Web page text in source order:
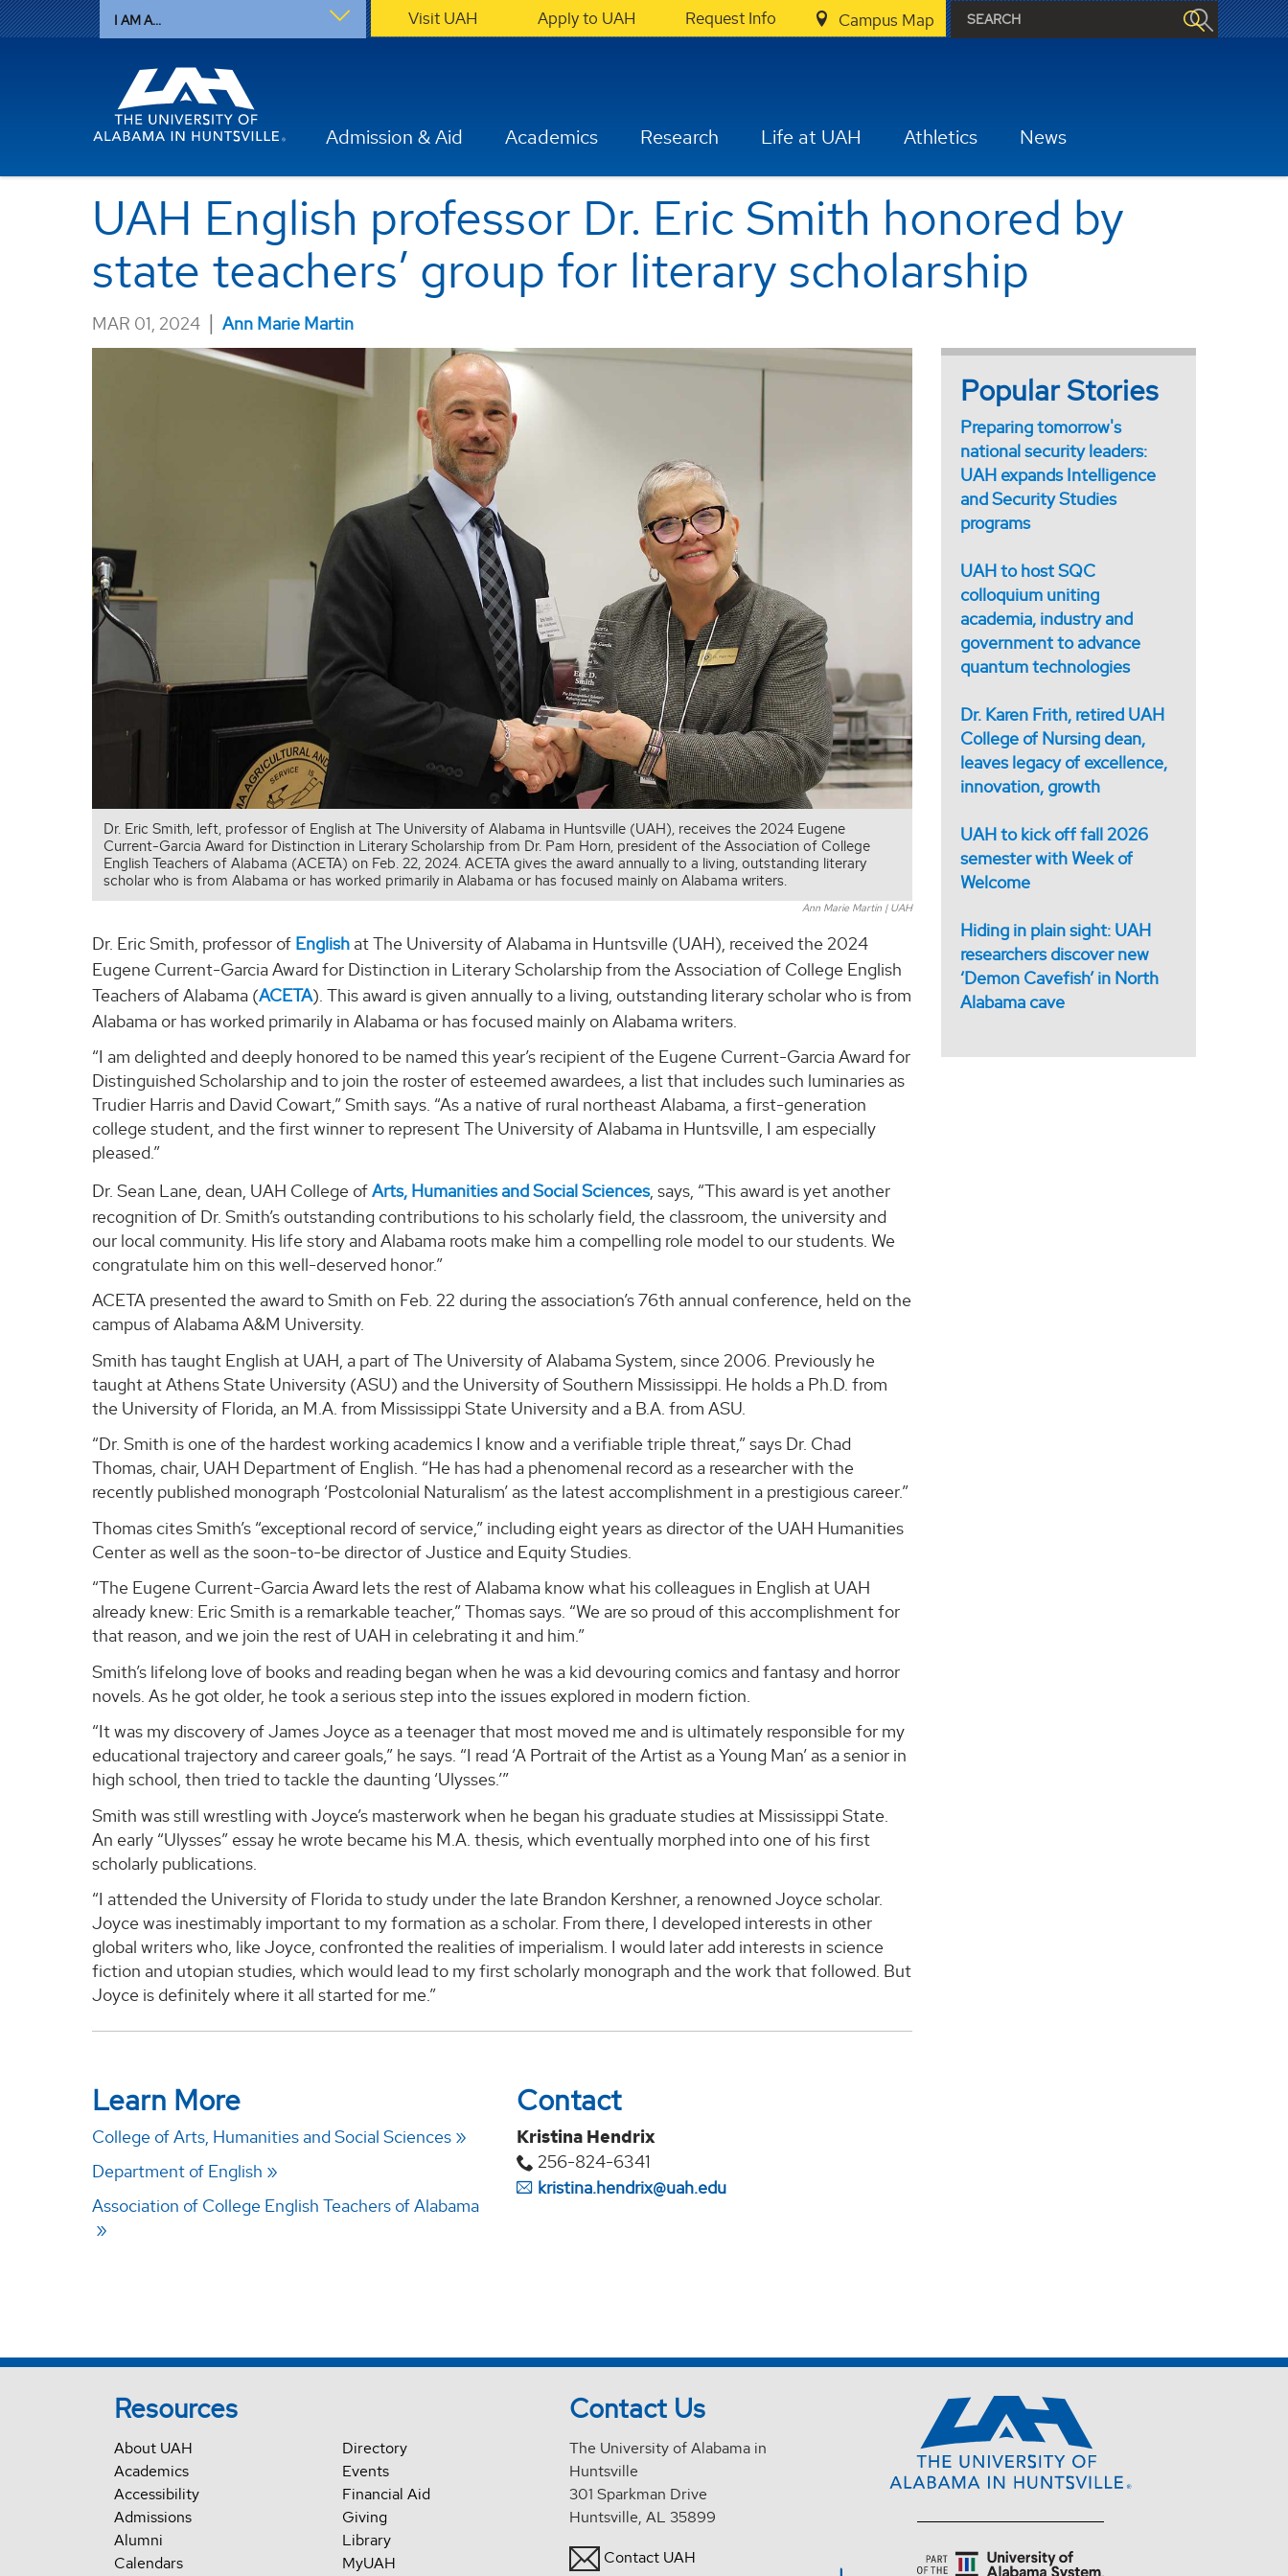
I AM A... Visit UAH Apply to UAH Request Info Campus Map
Admission & Aid Academics Research Life at UAH Athletics News
UAH English professor Dr. Eric Smith honored by
state teachers’ group for literary scholarship
MAR 01, 2024 | Ann Marie Martin
Dr. Eric Smith, left, professor of English at The University of Alabama in Huntsville (UAH), receives the 2024 Eugene
Current-Garcia Award for Distinction in Literary Scholarship from Dr. Pam Horn, president of the Association of College
English Teachers of Alabama (ACETA) on Feb. 22, 2024. ACETA gives the award annually to a living, outstanding literary
scholar who is from Alabama or has worked primarily in Alabama or has focused mainly on Alabama writers.
Ann Marie Martin | UAH
Dr. Eric Smith, professor of English at The University of Alabama in Huntsville (UAH), received the 2024
Eugene Current-Garcia Award for Distinction in Literary Scholarship from the Association of College English
Teachers of Alabama (ACETA). This award is given annually to a living, outstanding literary scholar who is from
Alabama or has worked primarily in Alabama or has focused mainly on Alabama writers.
“I am delighted and deeply honored to be named this year’s recipient of the Eugene Current-Garcia Award for
Distinguished Scholarship and to join the roster of esteemed awardees, a list that includes such luminaries as
Trudier Harris and David Cowart,” Smith says. “As a native of rural northeast Alabama, a first-generation
college student, and the first winner to represent The University of Alabama in Huntsville, I am especially
pleased.”
Dr. Sean Lane, dean, UAH College ofArts, Humanities and Social Sciences, says, “This award is yet another
recognition of Dr. Smith’s outstanding contributions to his scholarly field, the classroom, the university and
our local community. His life story and Alabama roots make him a compelling role model to our students. We
congratulate him on this well-deserved honor.”
ACETA presented the award to Smith on Feb. 22 during the association’s 76th annual conference, held on the
campus of Alabama A&M University.
Smith has taught English at UAH, a part of The University of Alabama System, since 2006. Previously he
taught at Athens State University (ASU) and the University of Southern Mississippi. He holds a Ph.D. from
the University of Florida, an M.A. from Mississippi State University and a B.A. from ASU.
“Dr. Smith is one of the hardest working academics I know and a verifiable triple threat,” says Dr. Chad
Thomas, chair, UAH Department of English. “He has had a phenomenal record as a researcher with the
recently published monograph ‘Postcolonial Naturalism’ as the latest accomplishment in a prestigious career.”
Thomas cites Smith’s “exceptional record of service,” including eight years as director of the UAH Humanities
Center as well as the soon-to-be director of Justice and Equity Studies.
“The Eugene Current-Garcia Award lets the rest of Alabama know what his colleagues in English at UAH
already knew: Eric Smith is a remarkable teacher,” Thomas says. “We are so proud of this accomplishment for
that reason, and we join the rest of UAH in celebrating it and him.”
Smith’s lifelong love of books and reading began when he was a kid devouring comics and fantasy and horror
novels. As he got older, he took a serious step into the issues explored in modern fiction.
“It was my discovery of James Joyce as a teenager that most moved me and is ultimately responsible for my
educational trajectory and career goals,” he says. “I read ‘A Portrait of the Artist as a Young Man’ as a senior in
high school, then tried to tackle the daunting ‘Ulysses.’”
Smith was still wrestling with Joyce’s masterwork when he began his graduate studies at Mississippi State.
An early “Ulysses” essay he wrote became his M.A. thesis, which eventually morphed into one of his first
scholarly publications.
“I attended the University of Florida to study under the late Brandon Kershner, a renowned Joyce scholar.
Joyce was inestimably important to my formation as a scholar. From there, I developed interests in other
global writers who, like Joyce, confronted the realities of imperialism. I would later add interests in science
fiction and utopian studies, which would lead to my first scholarly monograph and the work that followed. But
Joyce is definitely where it all started for me.”
Learn More
College of Arts, Humanities and Social Sciences
Department of English
Association of College English Teachers of Alabama
Contact
Kristina Hendrix
256-824-6341
kristina.hendrix@uah.edu
Popular Stories
Preparing tomorrow's
national security leaders:
UAH expands Intelligence
and Security Studies
programs
UAH to host SQC
colloquium uniting
academia, industry and
government to advance
quantum technologies
Dr. Karen Frith, retired UAH
College of Nursing dean,
leaves legacy of excellence,
innovation, growth
UAH to kick off fall 2026
semester with Week of
Welcome
Hiding in plain sight: UAH
researchers discover new
‘Demon Cavefish’ in North
Alabama cave
Resources
About UAH
Academics
Accessibility
Admissions
Alumni
Calendars
Directory
Events
Financial Aid
Giving
Library
MyUAH
Contact Us
The University of Alabama in
Huntsville
301 Sparkman Drive
Huntsville, AL 35899
Contact UAH